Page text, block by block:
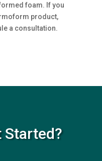
foam. If you
product,
a consultation.
Started?